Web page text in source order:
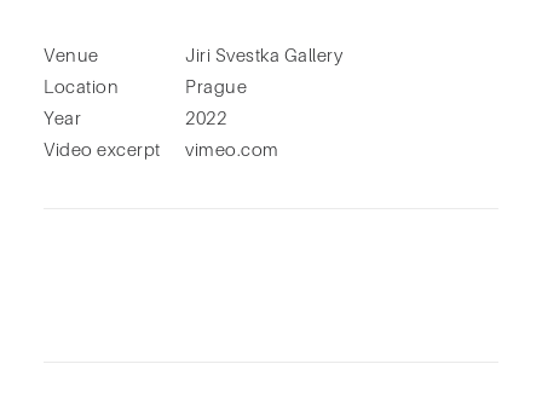
Venue
Jiri Svestka Gallery
Location
Prague
Year
2022
Video excerpt
vimeo.com